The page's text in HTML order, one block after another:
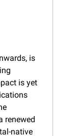
is
is yet
renewed
native